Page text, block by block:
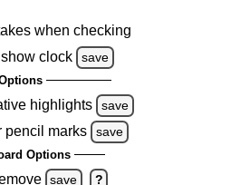
when checking
clock
save
highlights save
pencil marks save
Options
save ?